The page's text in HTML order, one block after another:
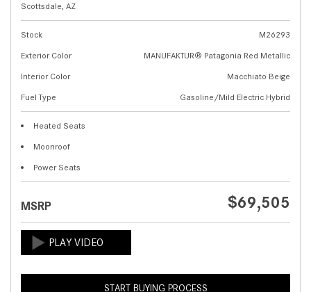
Scottsdale, AZ
Stock
M26293
Exterior Color
MANUFAKTUR® Patagonia Red Metallic
Interior Color
Macchiato Beige
Fuel Type
Gasoline/Mild Electric Hybrid
Heated Seats
Moonroof
Power Seats
MSRP $69,505
START BUYING PROCESS